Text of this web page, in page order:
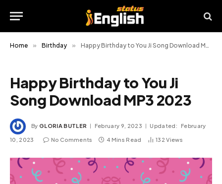
Home » Birthday » Happy Birthday to You Ji Song Download MP3 2023
Happy Birthday to You Ji
Song Download MP3 2023
By GLORIA BUTLER February 9, 2023 Updated: February
10, 2023 No Comments 4 Mins Read 132Views